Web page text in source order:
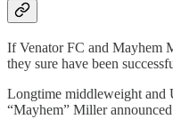
If Venator FC and Mayhem
they sure have been
Longtime middleweight and
“Mayhem” Miller